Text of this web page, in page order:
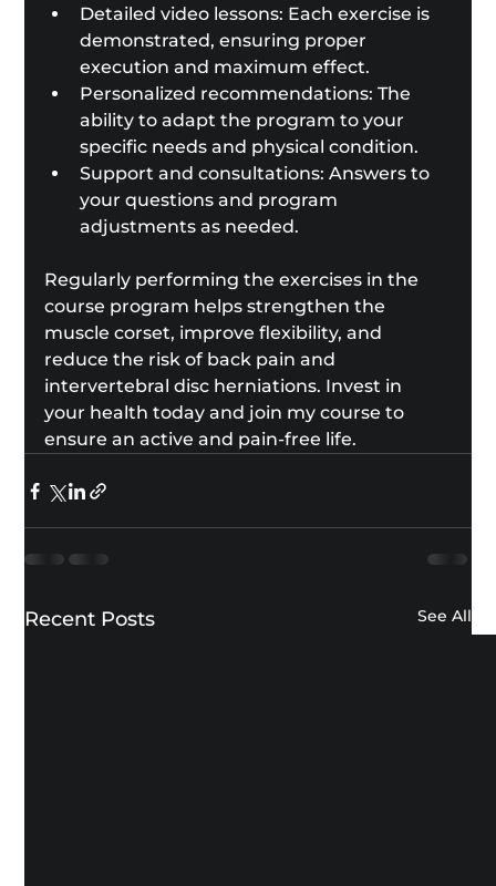
Detailed video lessons: Each exercise is
demonstrated, ensuring proper
execution and maximum effect.
Personalized recommendations: The
ability to adapt the program to your
specific needs and physical condition.
Support and consultations: Answers to
your questions and program
adjustments as needed.
Regularly performing the exercises in the
course program helps strengthen the
muscle corset, improve flexibility, and
reduce the risk of back pain and
intervertebral disc herniations. Invest in
your health today and join my course to
ensure an active and pain-free life.
Recent Posts See All